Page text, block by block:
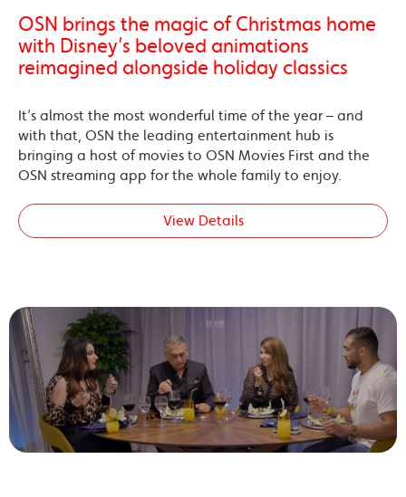
OSN brings the magic of Christmas home
with Disney’s beloved animations
reimagined alongside holiday classics
It’s almost the most wonderful time of the year – and
with that, OSN the leading entertainment hub is
bringing a host of movies to OSN Movies First and the
OSN streaming app for the whole family to enjoy.
View Details